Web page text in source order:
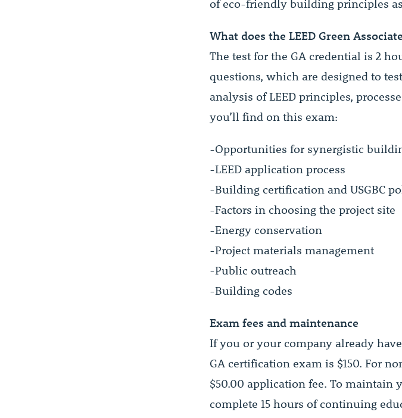
of eco-friendly building principles
What does the LEED Green
The test for the GA credential is 2
questions, which are designed to
analysis of LEED principles,
you’ll find on this exam:
-Opportunities for synergistic
-LEED application process
-Building certification and USGBC
-Factors in choosing the project site
-Energy conservation
-Project materials management
-Public outreach
-Building codes
Exam fees and maintenance
If you or your company already
GA certification exam is $150. For
$50.00 application fee. To maintain
complete 15 hours of continuing